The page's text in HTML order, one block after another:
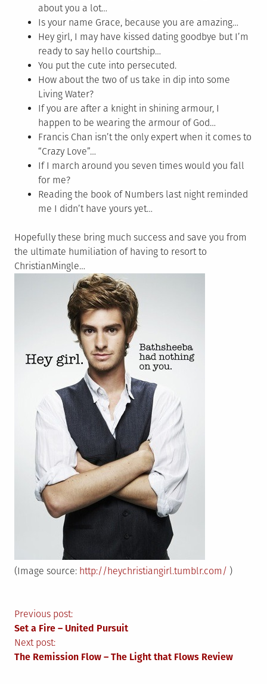
about you a lot…
Is your name Grace, because you are amazing…
Hey girl, I may have kissed dating goodbye but I’m
ready to say hello courtship…
You put the cute into persecuted.
How about the two of us take in dip into some
Living Water?
If you are after a knight in shining armour, I
happen to be wearing the armour of God…
Francis Chan isn’t the only expert when it comes to
“Crazy Love”…
If I march around you seven times would you fall
for me?
Reading the book of Numbers last night reminded
me I didn’t have yours yet…
Hopefully these bring much success and save you from
the ultimate humiliation of having to resort to
ChristianMingle…
(Image source: http://heychristiangirl.tumblr.com/ )
Post
navigation
Previous post:
Set a Fire – United Pursuit
Next post:
The Remission Flow – The Light that Flows Review